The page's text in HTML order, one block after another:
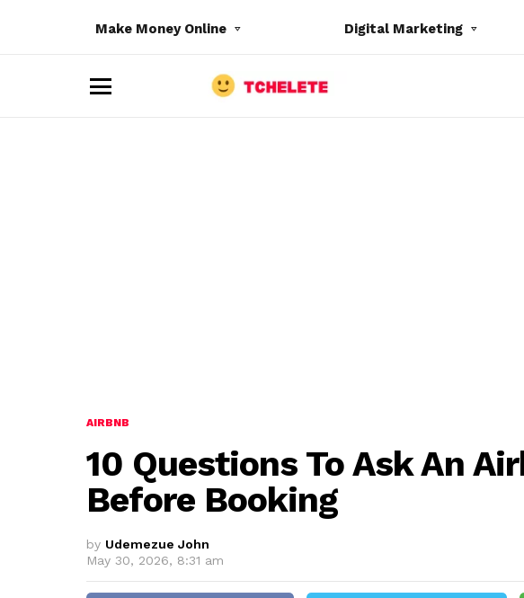
Make Money Online Digital Marketing
AIRBNB
10 Questions To Ask An
Before Booking
by Udemezue John
May 30, 2026, 8:31 am